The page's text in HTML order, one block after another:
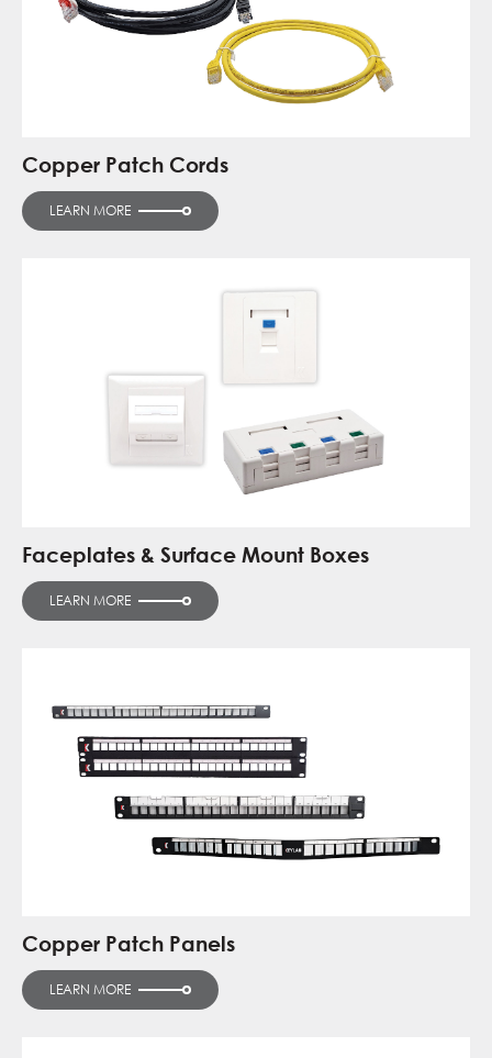
Copper Patch Cords
LEARN MORE
Faceplates & Surface Mount Boxes
LEARN MORE
Copper Patch Panels
LEARN MORE